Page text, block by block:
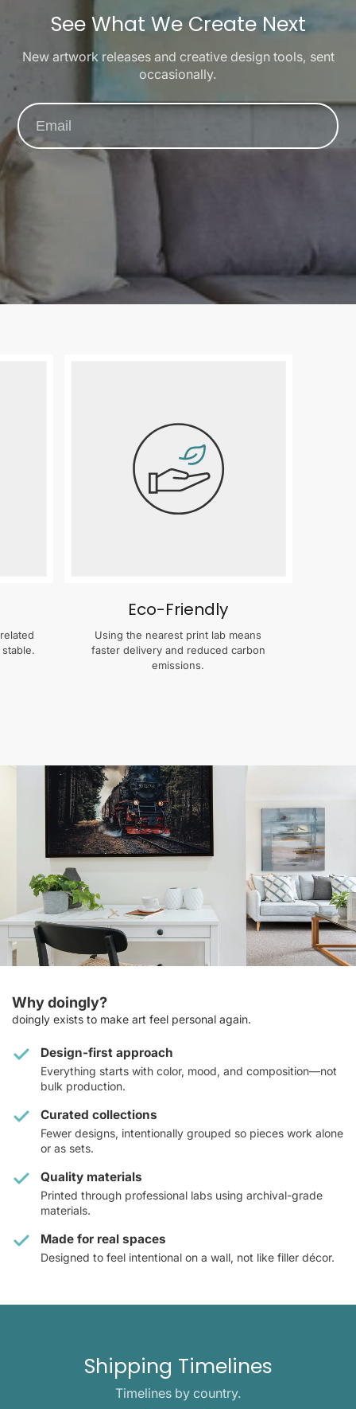
See What We Create Next
New artwork releases and creative design tools, sent
occasionally.
Eco-Friendly
Using the nearest print lab means
faster delivery and reduced carbon
emissions.
Why doingly?
doingly exists to make art feel personal again.
Design-first approach
Everything starts with color, mood, and composition—not
bulk production.
Curated collections
Fewer designs, intentionally grouped so pieces work alone
or as sets.
Quality materials
Printed through professional labs using archival-grade
materials.
Made for real spaces
Designed to feel intentional on a wall, not like filler décor.
Shipping Timelines
Timelines by country.